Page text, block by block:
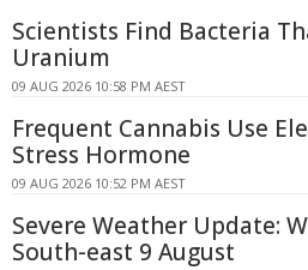
Scientists Find Bacteria
Uranium
09 AUG 2026 10:58 PM AEST
Frequent Cannabis Use
Stress Hormone
09 AUG 2026 10:52 PM AEST
Severe Weather Update:
South-east 9 August